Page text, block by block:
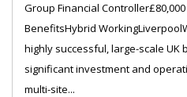
Group Financial Controller£80,000
BenefitsHybrid
highly successful, large-scale UK
significant investment and
multi-site...